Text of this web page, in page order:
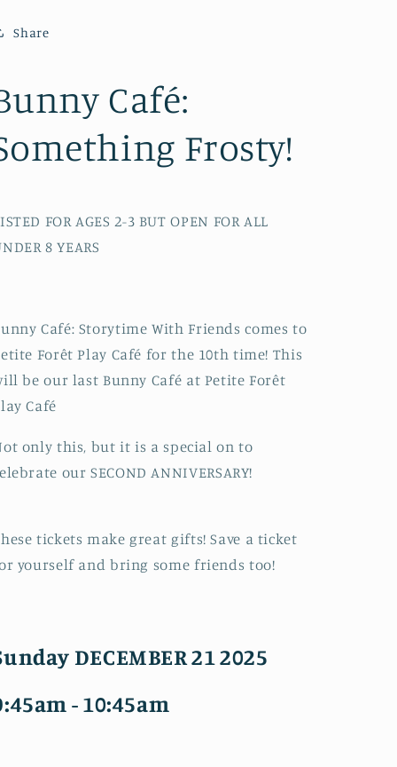
Frosty!
Ages
Share
Café:
Frosty!
FOR AGES 2-3 BUT OPEN FOR ALL
8 YEARS
Café: Storytime With Friends comes to
Forêt Play Café for the 10th time! This
be our last Bunny Café at Petite Forêt
Café
only this, but it is a special on to
our SECOND ANNIVERSARY!
tickets make great gifts! Save a ticket
yourself and bring some friends too!
DECEMBER 21 2025
- 10:45am